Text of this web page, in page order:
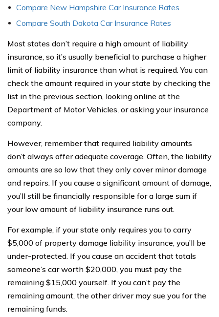
Compare New Hampshire Car Insurance Rates
Compare South Dakota Car Insurance Rates
Most states don’t require a high amount of liability
insurance, so it’s usually beneficial to purchase a higher
limit of liability insurance than what is required. You can
check the amount required in your state by checking the
list in the previous section, looking online at the
Department of Motor Vehicles, or asking your insurance
company.
However, remember that required liability amounts
don’t always offer adequate coverage. Often, the liability
amounts are so low that they only cover minor damage
and repairs. If you cause a significant amount of damage,
you’ll still be financially responsible for a large sum if
your low amount of liability insurance runs out.
For example, if your state only requires you to carry
$5,000 of property damage liability insurance, you’ll be
under-protected. If you cause an accident that totals
someone’s car worth $20,000, you must pay the
remaining $15,000 yourself. If you can’t pay the
remaining amount, the other driver may sue you for the
remaining funds.